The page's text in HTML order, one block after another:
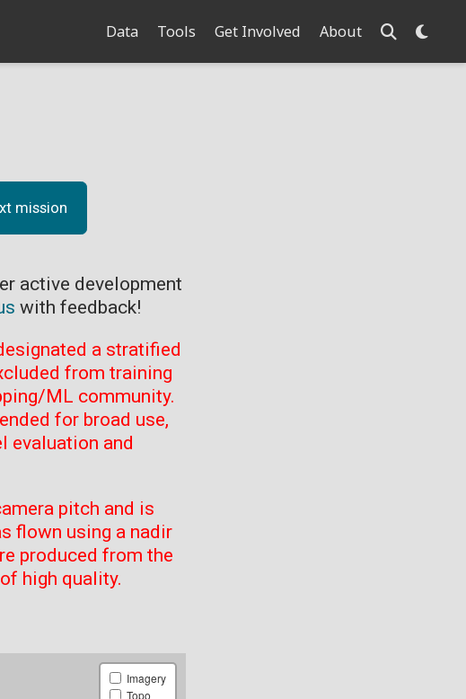
Data Tools Get Involved About
mission
active development
with feedback!
a stratified
from training
ML community.
for broad use,
evaluation and
pitch and is
flown using a nadir
produced from the
high quality.